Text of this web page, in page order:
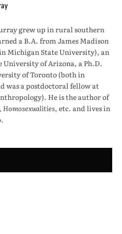
grew up in rural southern
a B.A. from James Madison
Michigan State University), an
University of Arizona, a Ph.D.
of Toronto (both in
was a postdoctoral fellow at
He is the author of
Homosexualities, etc. and lives in